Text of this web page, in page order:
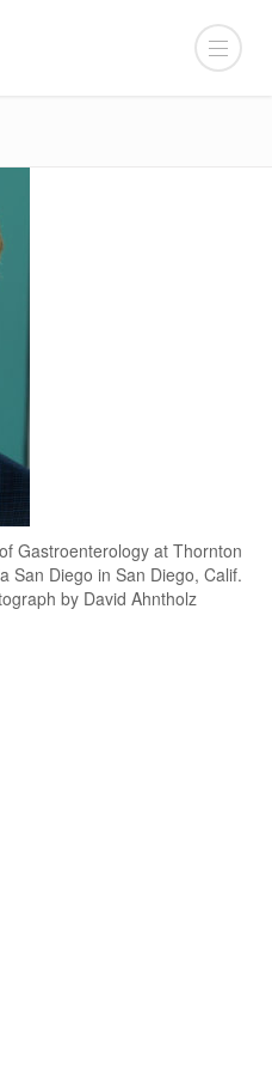
Gastroenterology at Thornton
San Diego in San Diego, Calif.
by David Ahntholz